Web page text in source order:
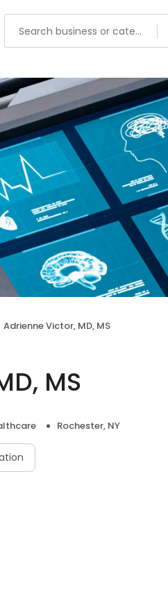
Adrienne Victor, MD, MS
MS
Rochester, NY